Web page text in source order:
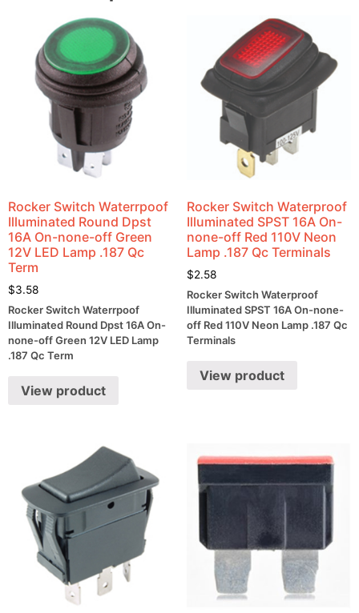
Rocker Switch Waterrpoof
Illuminated Round Dpst
16A On-none-off Green
12V LED Lamp .187 Qc
Term
$3.58
Rocker Switch Waterrpoof
Illuminated Round Dpst 16A On-
none-off Green 12V LED Lamp
.187 Qc Term
View product
Rocker Switch Waterproof
Illuminated SPST 16A On-
none-off Red 110V Neon
Lamp .187 Qc Terminals
$2.58
Rocker Switch Waterproof
Illuminated SPST 16A On-none-
off Red 110V Neon Lamp .187 Qc
Terminals
View product